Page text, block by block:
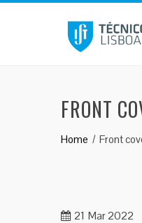
FRONT
Home Front
21 Mar 2022